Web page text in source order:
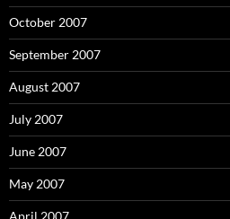
October 2007
September 2007
August 2007
July 2007
June 2007
May 2007
April 2007